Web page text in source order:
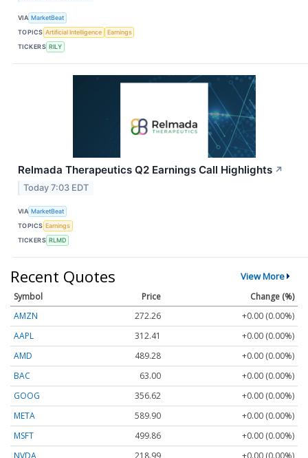
VIA MarketBeat
TOPICS Artificial Intelligence
Earnings
TICKERS RILY
Relmada Therapeutics Q2 Earnings Call Highlights ↗
Today 7:03 EDT
VIA MarketBeat
TOPICS Earnings
TICKERS RLMD
Recent Quotes View More
Symbol Price
Change (%)
AMZN
272.26
+0.00 (0.00%)
AAPL
312.41
+0.00 (0.00%)
AMD
489.28
+0.00 (0.00%)
BAC
63.00
+0.00 (0.00%)
GOOG
356.62
+0.00 (0.00%)
META
589.90
+0.00 (0.00%)
MSFT
499.86
+0.00 (0.00%)
NVDA
218.99 +0.00 (0.00%)